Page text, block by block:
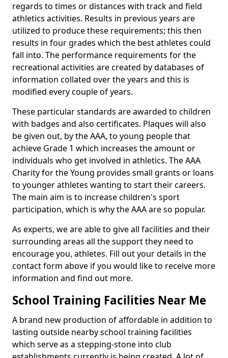
regards to times or distances with track and field
athletics activities. Results in previous years are
utilized to produce these requirements; this then
results in four grades which the best athletes could
fall into. The performance requirements for the
recreational activities are created by databases of
information collated over the years and this is
modified every couple of years.
These particular standards are awarded to children
with badges and also certificates. Plaques will also
be given out, by the AAA, to young people that
achieve Grade 1 which increases the amount or
individuals who get involved in athletics. The AAA
Charity for the Young provides small grants or loans
to younger athletes wanting to start their careers.
The main aim is to increase children's sport
participation, which is why the AAA are so popular.
As experts, we are able to give all facilities and their
surrounding areas all the support they need to
encourage you, athletes. Fill out your details in the
contact form above if you would like to receive more
information and find out more.
School Training Facilities Near Me
A brand new production of affordable in addition to
lasting outside nearby school training facilities
which serve as a stepping-stone into club